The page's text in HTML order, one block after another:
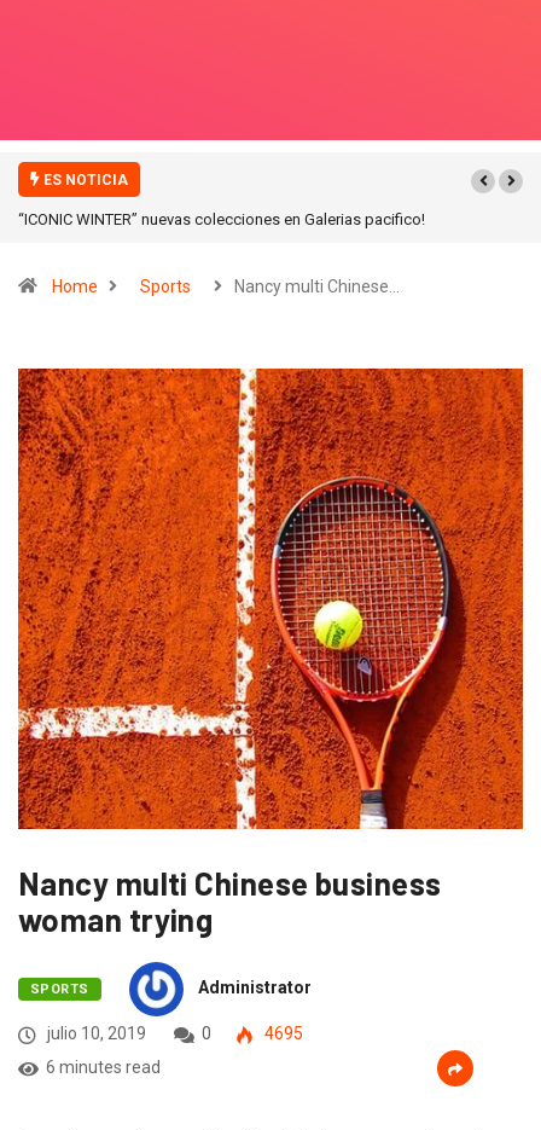
ES NOTICIA
“ICONIC WINTER” nuevas colecciones en Galerias pacifico!
Home Sports Nancy multi Chinese…
Nancy multi Chinese business
woman trying
SPORTS Administrator
julio 10, 2019 0
4695
6 minutes read